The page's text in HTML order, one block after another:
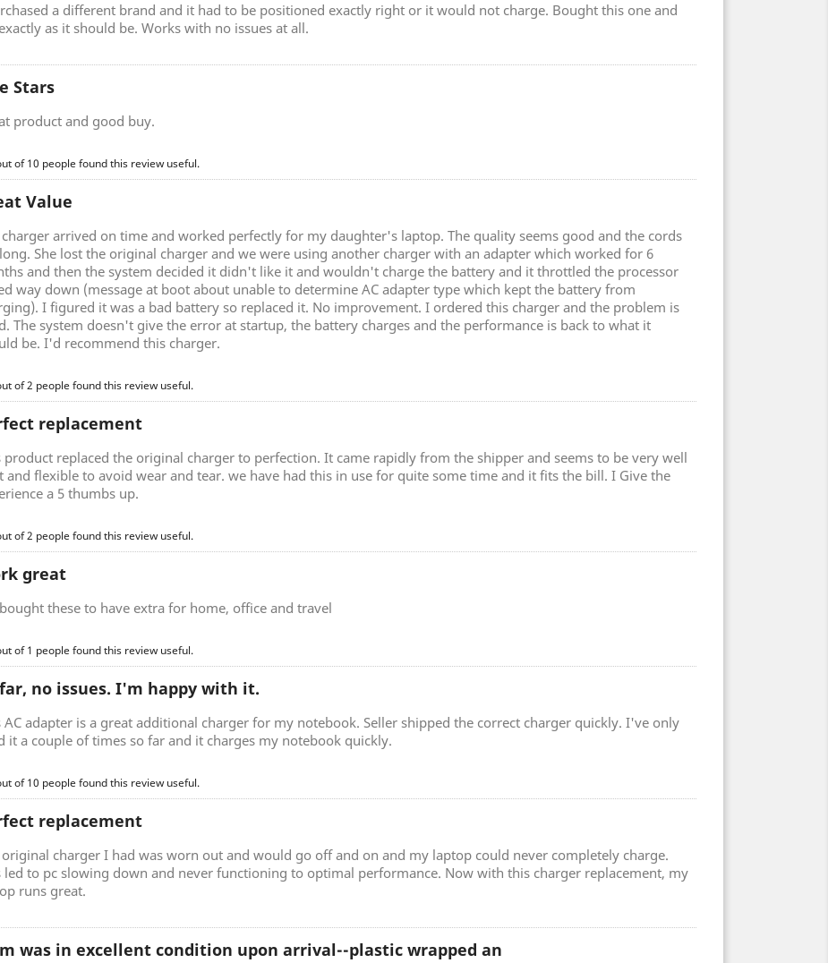
a different brand and it had to be positioned exactly right or it would not charge. Bought this one and
as it should be. Works with no issues at all.
Stars
product and good buy.
of 10 people found this review useful.
Value
charger arrived on time and worked perfectly for my daughter's laptop. The quality seems good and the cords
She lost the original charger and we were using another charger with an adapter which worked for 6
and then the system decided it didn't like it and wouldn't charge the battery and it throttled the processor
way down (message at boot about unable to determine AC adapter type which kept the battery from
I figured it was a bad battery so replaced it. No improvement. I ordered this charger and the problem is
The system doesn't give the error at startup, the battery charges and the performance is back to what it
be. I'd recommend this charger.
of 2 people found this review useful.
replacement
product replaced the original charger to perfection. It came rapidly from the shipper and seems to be very well
and flexible to avoid wear and tear. we have had this in use for quite some time and it fits the bill. I Give the
a 5 thumbs up.
of 2 people found this review useful.
great
these to have extra for home, office and travel
of 1 people found this review useful.
no issues. I'm happy with it.
AC adapter is a great additional charger for my notebook. Seller shipped the correct charger quickly. I've only
it a couple of times so far and it charges my notebook quickly.
of 10 people found this review useful.
replacement
original charger I had was worn out and would go off and on and my laptop could never completely charge.
led to pc slowing down and never functioning to optimal performance. Now with this charger replacement, my
runs great.
was in excellent condition upon arrival--plastic wrapped an